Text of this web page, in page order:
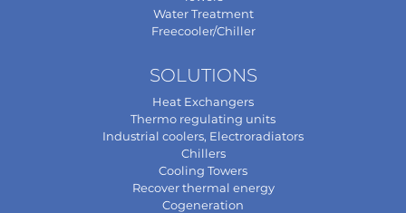
Water Treatment
Freecooler/Chiller
SOLUTIONS
Heat Exchangers
Thermo regulating units
Industrial coolers, Electroradiators
Chillers
Cooling Towers
Recover thermal energy
Cogeneration